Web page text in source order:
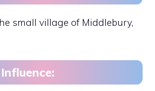
small village of Middlebury,